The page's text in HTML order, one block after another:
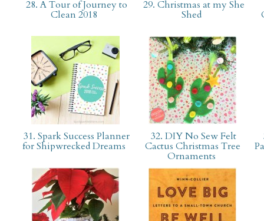
28. A Tour of Journey to
Clean 2018
29. Christmas at my She
Shed
31. Spark Success Planner
for Shipwrecked Dreams
32. DIY No Sew Felt
Cactus Christmas Tree
Ornaments